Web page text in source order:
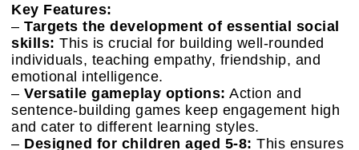
Key Features:
– Targets the development of essential social
skills: This is crucial for building well-rounded
individuals, teaching empathy, friendship, and
emotional intelligence.
– Versatile gameplay options: Action and
sentence-building games keep engagement high
and cater to different learning styles.
– Designed for children aged 5-8: This ensures